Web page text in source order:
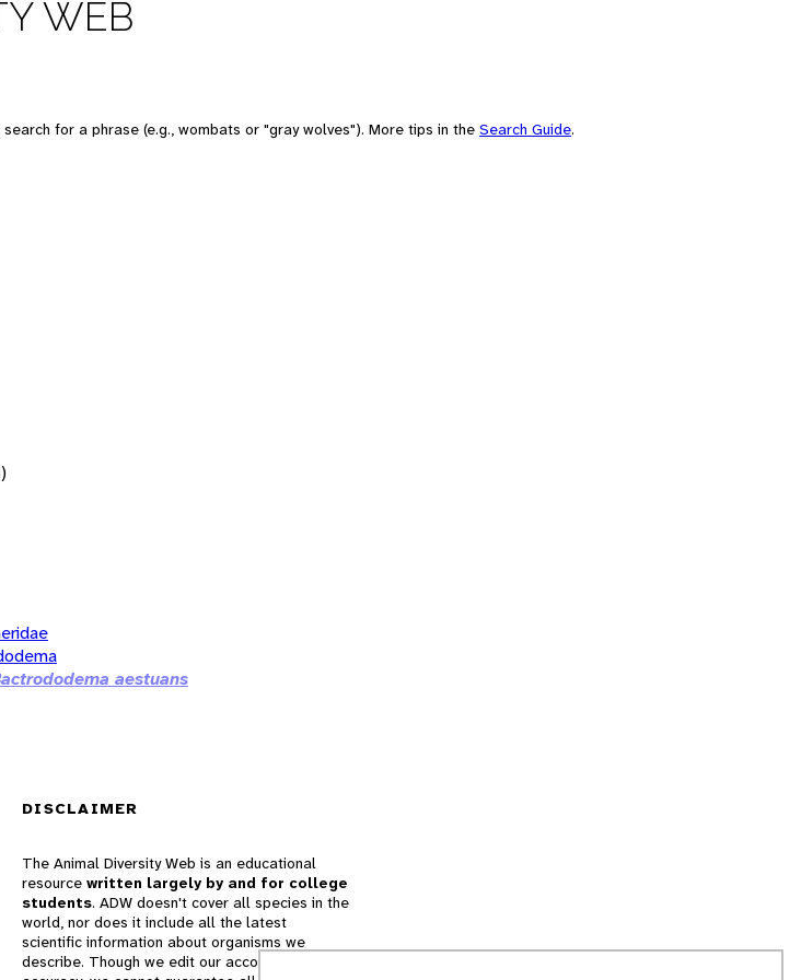
WEB
for a phrase (e.g., wombats or "gray wolves"). More tips in the Search Guide.
aestuans
DISCLAIMER
The Animal Diversity Web is an educational
resource written largely by and for college
students. ADW doesn't cover all species in the
world, nor does it include all the latest
scientific information about organisms we
describe. Though we edit our accounts for